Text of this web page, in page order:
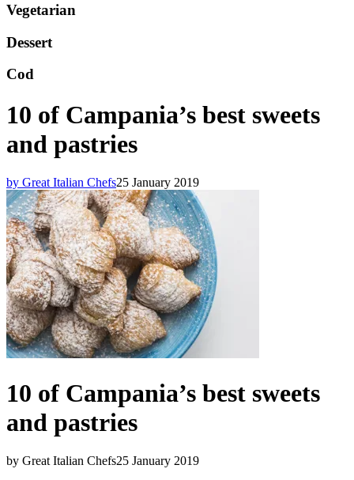
Vegetarian
Dessert
Cod
10 of Campania’s best sweets
and pastries
by Great Italian Chefs25 January 2019
10 of Campania’s best sweets
and pastries
by Great Italian Chefs25 January 2019